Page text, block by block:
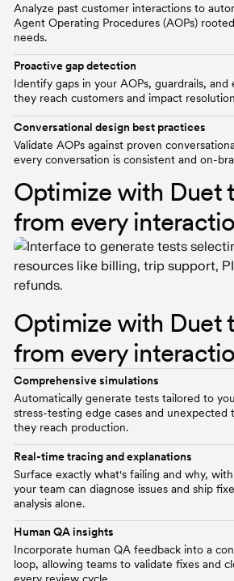
Analyze past customer interactions to
Agent Operating Procedures (AOPs)
needs.
Proactive gap detection
Identify gaps in your AOPs, guardrails,
they reach customers and impact
Conversational design best practices
Validate AOPs against proven
every conversation is consistent and on-
Optimize with Duet
from every
Comprehensive simulations
Automatically generate tests tailored to
stress-testing edge cases and
they reach production.
Real-time tracing and explanations
Surface exactly what's failing and why,
your team can diagnose issues and ship
analysis alone.
Human QA insights
Incorporate human QA feedback into a
loop, allowing teams to validate fixes and
Optimize with Duet
from every